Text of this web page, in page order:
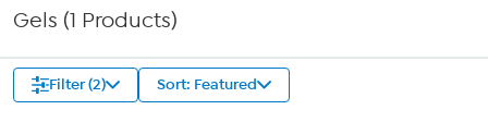
Gels (1 Products)
Filter (2) Sort: Featured